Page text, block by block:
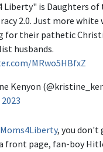
Liberty" is Daughters of
2.0. Just more white
for their pathetic
husbands.
MRwo5HBfxZ
Kenyon
, you don't
front page, fan-boy